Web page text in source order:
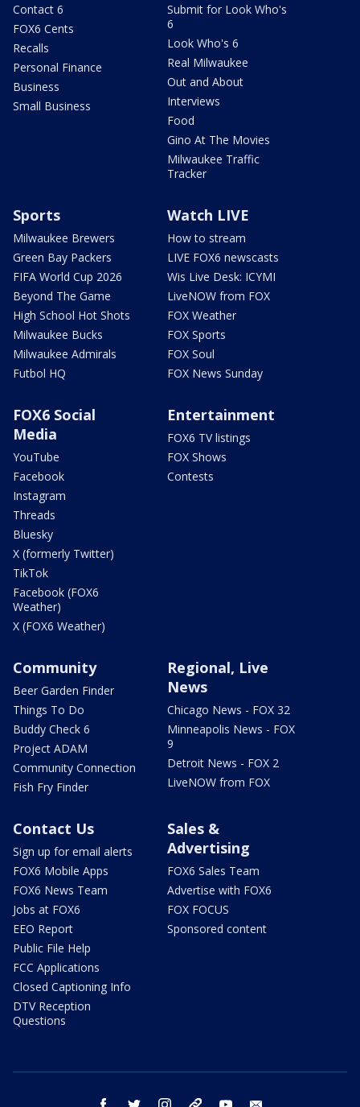
Contact 6
FOX6 Cents
Recalls
Personal Finance
Business
Small Business
Submit for Look Who's
6
Look Who's 6
Real Milwaukee
Out and About
Interviews
Food
Gino At The Movies
Milwaukee Traffic
Tracker
Sports
Milwaukee Brewers
Green Bay Packers
FIFA World Cup 2026
Beyond The Game
High School Hot Shots
Milwaukee Bucks
Milwaukee Admirals
Futbol HQ
Watch LIVE
How to stream
LIVE FOX6 newscasts
Wis Live Desk: ICYMI
LiveNOW from FOX
FOX Weather
FOX Sports
FOX Soul
FOX News Sunday
FOX6 Social
Media
YouTube
Facebook
Instagram
Threads
Bluesky
X (formerly Twitter)
TikTok
Facebook (FOX6
Weather)
X (FOX6 Weather)
Entertainment
FOX6 TV listings
FOX Shows
Contests
Community
Beer Garden Finder
Things To Do
Buddy Check 6
Project ADAM
Community Connection
Fish Fry Finder
Regional, Live
News
Chicago News - FOX 32
Minneapolis News - FOX
9
Detroit News - FOX 2
LiveNOW from FOX
Contact Us
Sign up for email alerts
FOX6 Mobile Apps
FOX6 News Team
Jobs at FOX6
EEO Report
Public File Help
FCC Applications
Closed Captioning Info
DTV Reception
Questions
Sales &
Advertising
FOX6 Sales Team
Advertise with FOX6
FOX FOCUS
Sponsored content